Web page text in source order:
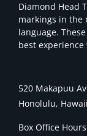
Diamond Head
markings in the
language.
best
520 Makapuu
Honolulu,
Box Office